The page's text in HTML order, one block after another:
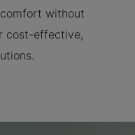
without
cost-effective,